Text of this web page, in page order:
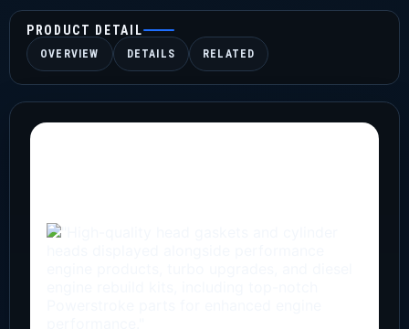
PRODUCT DETAIL
OVERVIEW DETAILS RELATED